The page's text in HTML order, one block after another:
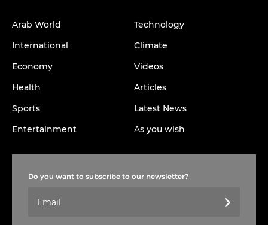
Arab World
International
Economy
Health
Sports
Entertainment
Technology
Climate
Videos
Articles
Latest News
As you wish
Do you want to subscribe to our newsletter?